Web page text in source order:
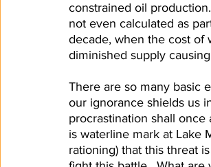
constrained oil
not even calculated as
decade, when the cost of
diminished supply
There are so many basic
our ignorance shields us
procrastination shall
is waterline mark at Lake
rationing) that this threat